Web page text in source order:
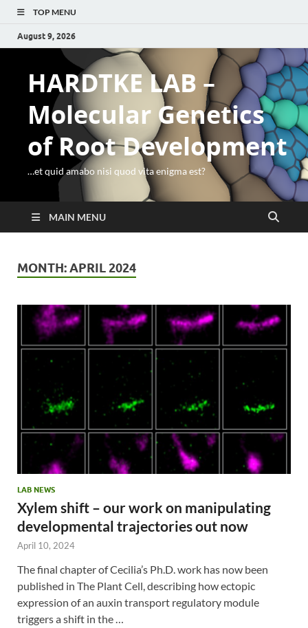
TOP MENU
August 9, 2026
HARDTKE LAB –
Molecular Genetics
of Root Development
…et quid amabo nisi quod vita enigma est?
MAIN MENU
MONTH:APRIL 2024
LAB NEWS
Xylem shift – our work on manipulating
developmental trajectories out now
April 10, 2024
The final chapter of Cecilia’s Ph.D. work has now been
published in The Plant Cell, describing how ectopic
expression of an auxin transport regulatory module
triggers a shift in the …